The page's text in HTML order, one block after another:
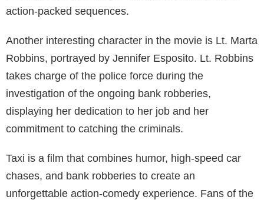
action-packed sequences.
Another interesting character in the movie is Lt. Marta
Robbins, portrayed by Jennifer Esposito. Lt. Robbins
takes charge of the police force during the
investigation of the ongoing bank robberies,
displaying her dedication to her job and her
commitment to catching the criminals.
Taxi is a film that combines humor, high-speed car
chases, and bank robberies to create an
unforgettable action-comedy experience. Fans of the